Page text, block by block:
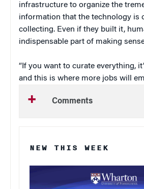
infrastructure to organize the
information that the technology is
collecting. Even if they built it,
indispensable part of making
“If you want to curate everything,
and this is where more jobs will
Comments
NEW THIS WEEK